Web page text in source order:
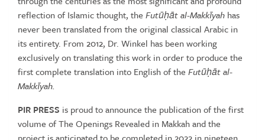
reflection of Islamic thought, the Futūḥāt al-Makkīyah has
never been translated from the original classical Arabic in
its entirety. From 2012, Dr. Winkel has been working
exclusively on translating this work in order to produce the
first complete translation into English of the Futūḥāt al-
Makkīyah.
PIR PRESS is proud to announce the publication of the first
volume of The Openings Revealed in Makkah and the